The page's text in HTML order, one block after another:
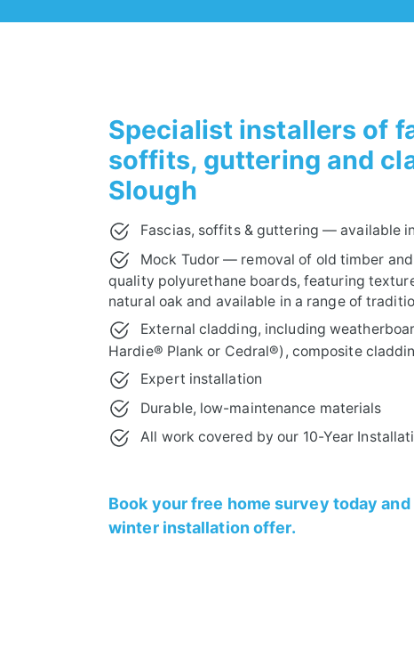
Specialist installers of
soffits, guttering and
Slough
Fascias, soffits & guttering — available
Mock Tudor — removal of old timber
quality polyurethane boards, featuring
natural oak and available in a range of
External cladding, including
Hardie® Plank or Cedral®), composite
Expert installation
Durable, low-maintenance materials
All work covered by our 10-Year
Book your free home survey today
winter installation offer.